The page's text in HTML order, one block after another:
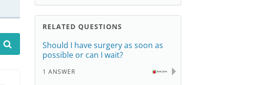
RELATED QUESTIONS
Should I have surgery as soon as
possible or can I wait?
1 ANSWER